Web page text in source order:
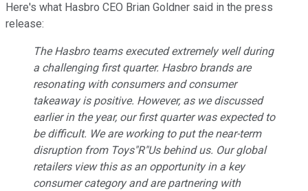
Here's what Hasbro CEO Brian Goldner said in the press
release:
The Hasbro teams executed extremely well during
a challenging first quarter. Hasbro brands are
resonating with consumers and consumer
takeaway is positive. However, as we discussed
earlier in the year, our first quarter was expected to
be difficult. We are working to put the near-term
disruption from Toys"R"Us behind us. Our global
retailers view this as an opportunity in a key
consumer category and are partnering with